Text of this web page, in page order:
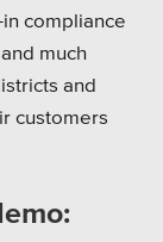
compliance
much
and
customers